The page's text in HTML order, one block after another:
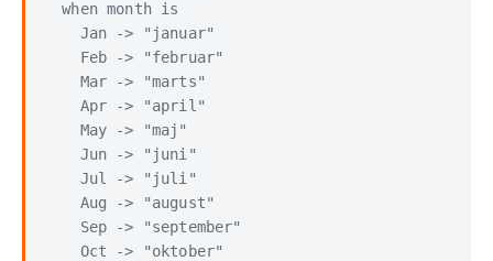
  when month is
    Jan -> "januar"
    Feb -> "februar"
    Mar -> "marts"
    Apr -> "april"
    May -> "maj"
    Jun -> "juni"
    Jul -> "juli"
    Aug -> "august"
    Sep -> "september"
    Oct -> "oktober"